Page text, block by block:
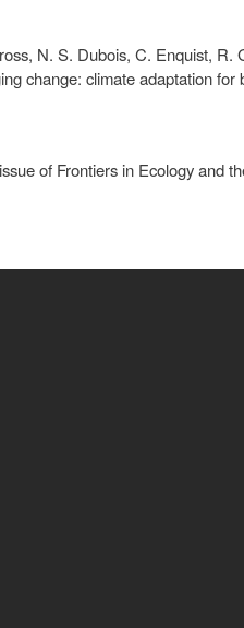
N. S. Dubois, C. Enquist,
change: climate adaptation
of Frontiers in Ecology and